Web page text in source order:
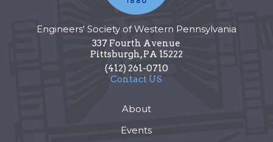
Engineers' Society of Western Pennsylvania
337 Fourth Avenue
Pittsburgh,PA 15222
(412) 261-0710
Contact US
About
Events